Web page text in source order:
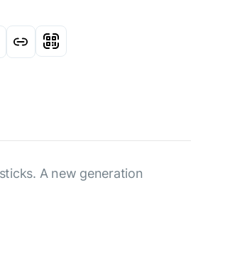
A new generation